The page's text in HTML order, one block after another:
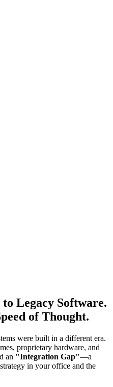
to Legacy Software.
of Thought.
were built in a different era.
proprietary hardware, and
an "Integration Gap"—a
in your office and the